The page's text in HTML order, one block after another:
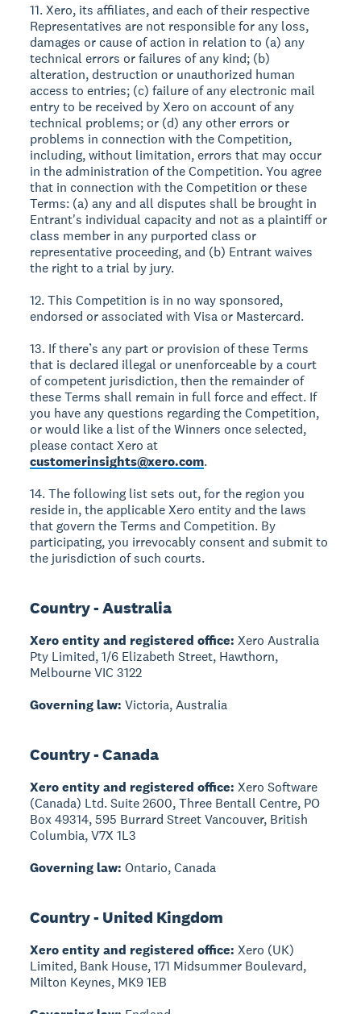
11. Xero, its affiliates, and each of their respective
Representatives are not responsible for any loss,
damages or cause of action in relation to (a) any
technical errors or failures of any kind; (b)
alteration, destruction or unauthorized human
access to entries; (c) failure of any electronic mail
entry to be received by Xero on account of any
technical problems; or (d) any other errors or
problems in connection with the Competition,
including, without limitation, errors that may occur
in the administration of the Competition. You agree
that in connection with the Competition or these
Terms: (a) any and all disputes shall be brought in
Entrant's individual capacity and not as a plaintiff or
class member in any purported class or
representative proceeding, and (b) Entrant waives
the right to a trial by jury.
12. This Competition is in no way sponsored,
endorsed or associated with Visa or Mastercard.
13. If there’s any part or provision of these Terms
that is declared illegal or unenforceable by a court
of competent jurisdiction, then the remainder of
these Terms shall remain in full force and effect. If
you have any questions regarding the Competition,
or would like a list of the Winners once selected,
please contact Xero at
customerinsights@xero.com.
14. The following list sets out, for the region you
reside in, the applicable Xero entity and the laws
that govern the Terms and Competition. By
participating, you irrevocably consent and submit to
the jurisdiction of such courts.
Country - Australia
Xero entity and registered office:Xero Australia
Pty Limited, 1/6 Elizabeth Street, Hawthorn,
Melbourne VIC 3122
Governing law:Victoria, Australia
Country - Canada
Xero entity and registered office:Xero Software
(Canada) Ltd. Suite 2600, Three Bentall Centre, PO
Box 49314, 595 Burrard Street Vancouver, British
Columbia, V7X 1L3
Governing law: Ontario, Canada
Country - United Kingdom
Xero entity and registered office: Xero (UK)
Limited, Bank House, 171 Midsummer Boulevard,
Milton Keynes, MK9 1EB